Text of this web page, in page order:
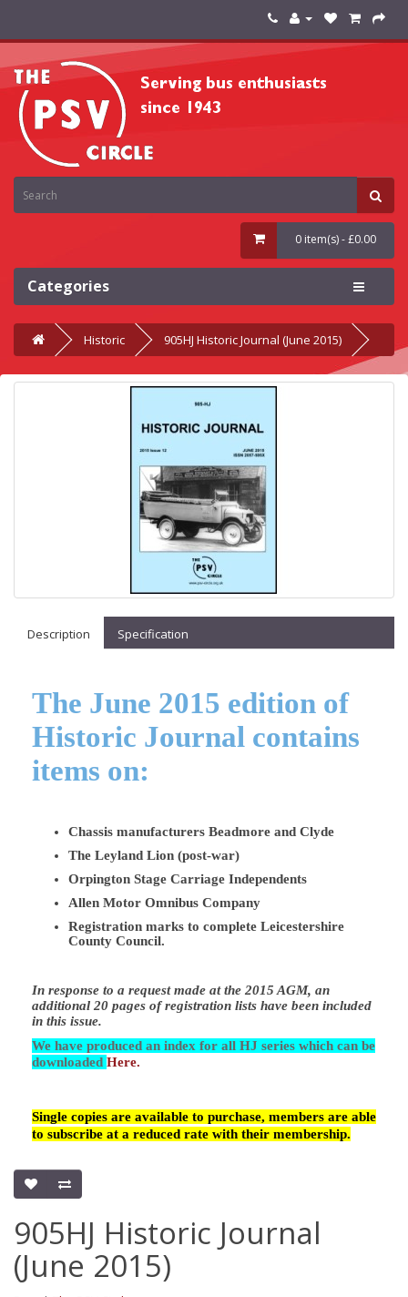
0 item(s) - £0.00
Categories
Historic 905HJ Historic Journal (June 2015)
Description Specification
The June 2015 edition of
Historic Journal contains
items on:
Chassis manufacturers Beadmore and Clyde
The Leyland Lion (post-war)
Orpington Stage Carriage Independents
Allen Motor Omnibus Company
Registration marks to complete Leicestershire
County Council.
In response to a request made at the 2015 AGM, an
additional 20 pages of registration lists have been included
in this issue.
We have produced an index for all HJ series which can be
downloaded Here.
Single copies are available to purchase, members are able
to subscribe at a reduced rate with their membership.
905HJ Historic Journal
(June 2015)